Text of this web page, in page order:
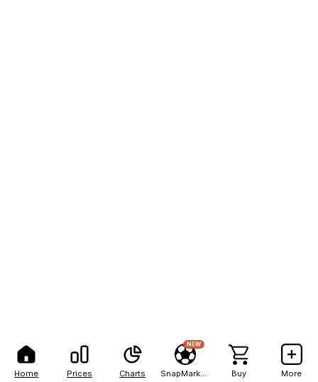
Home Prices Charts
NEW
Buy More